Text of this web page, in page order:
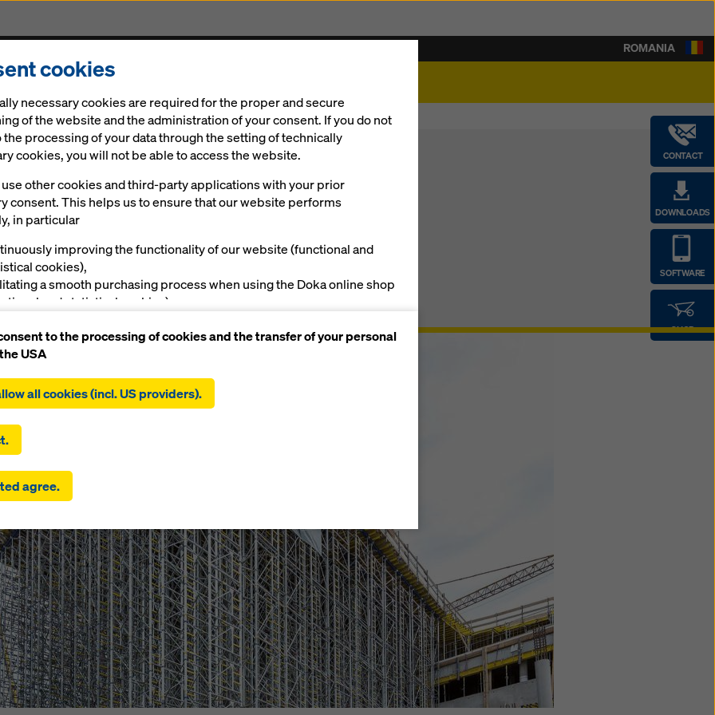
CONTACT
DOWNLOADS
SOFTWARE
SHOP
ROMANIA
Staxo 100
tow­er Stax­o 100
sys­tem
cookies
necessary cookies are required for the proper and secure
of the website and the administration of your consent. If you do not
the processing of your data through the setting of technically
cookies, you will not be able to access the website.
use other cookies and third-party applications with your prior
consent. This helps us to ensure that our website performs
in particular
improving the functionality of our website (functional and
cookies),
a smooth purchasing process when using the Doka online shop
and statistical cookies),
cookies).
and use of all cookies. By clicking on ‘Agree to selected’, you
the cookies you have selected with the checkboxes. This may also
selected also include providers that transfer data to third countries in
is no adequacy decision under Article 45 GDPR and no appropriate
under Article 46 GDPR, your consent also extends to this. There
a risk that your data transmitted in this way may be subject to access by
in these third countries for control and monitoring purposes and
consent by clicking on ‘Reject’ or by adjusting yourcookie settings
on cookie settings at the bottom of this website and using the
checkboxes. You can revoke your consent at any time with
and without stating a reason by clicking oncookie Settingsat the
this website.
find more information about our cookiesin our privacy policy. We also
the option of selecting your cookies (advanced cookie settings).
to the processing of cookies and the transfer of your personal
USA
all cookies (incl. US providers).
agree.